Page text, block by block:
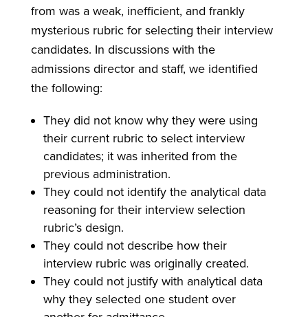
from was a weak, inefficient, and frankly
mysterious rubric for selecting their interview
candidates. In discussions with the
admissions director and staff, we identified
the following:
They did not know why they were using
their current rubric to select interview
candidates; it was inherited from the
previous administration.
They could not identify the analytical data
reasoning for their interview selection
rubric’s design.
They could not describe how their
interview rubric was originally created.
They could not justify with analytical data
why they selected one student over